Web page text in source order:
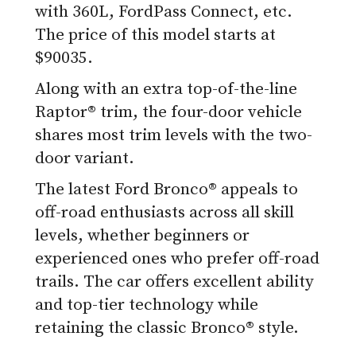
with 360L, FordPass Connect, etc.
The price of this model starts at
$90035.
Along with an extra top-of-the-line
Raptor® trim, the four-door vehicle
shares most trim levels with the two-
door variant.
The latest Ford Bronco® appeals to
off-road enthusiasts across all skill
levels, whether beginners or
experienced ones who prefer off-road
trails. The car offers excellent ability
and top-tier technology while
retaining the classic Bronco® style.